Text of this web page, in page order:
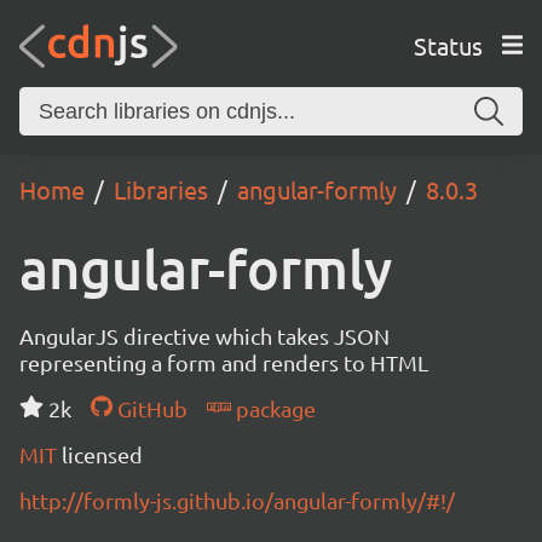
Status
Home Libraries angular-formly 8.0.3
angular-formly
AngularJS directive which takes JSON
representing a form and renders to HTML
2k
GitHub
package
MIT licensed
http://formly-js.github.io/angular-formly/#!/